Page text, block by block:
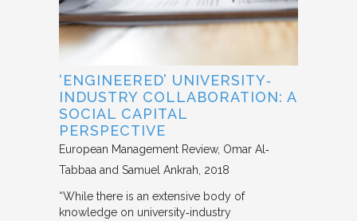
‘ENGINEERED’ UNIVERSITY‐
INDUSTRY COLLABORATION: A
SOCIAL CAPITAL
PERSPECTIVE
European Management Review Omar Al‐
Tabbaa and Samuel Ankrah 2018
“While there is an extensive body of
knowledge on university‐industry